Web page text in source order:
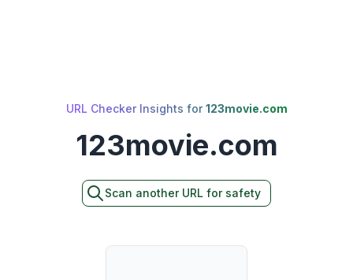
URL Checker Insights for123movie.com
123movie.com
Scan another URL for safety